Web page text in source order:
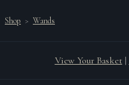
Shop > Wands
View Your Basket |